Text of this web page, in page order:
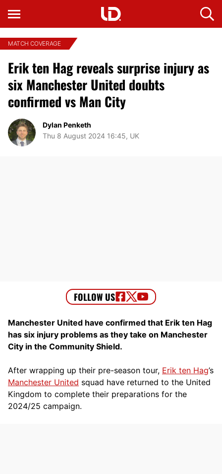
MATCH COVERAGE
Erik ten Hag reveals surprise injury as
six Manchester United doubts
confirmed vs Man City
Dylan Penketh
Thu 8 August 2024 16:45, UK
Manchester United have confirmed that Erik ten Hag
has six injury problems as they take on Manchester
City in the Community Shield.
After wrapping up their pre-season tour, Erik ten Hag’s
Manchester United squad have returned to the United
Kingdom to complete their preparations for the
2024/25 campaign.